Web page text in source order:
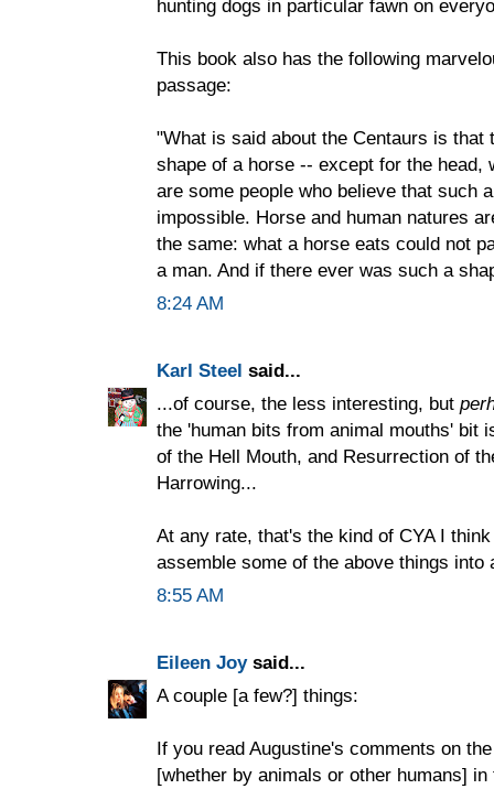
hunting dogs in particular fawn on
This book also has the following
passage:
"What is said about the Centaurs is
shape of a horse -- except for the head,
are some people who believe that such
impossible. Horse and human natures
the same: what a horse eats could not
a man. And if there ever was such a
8:24 AM
Karl Steel said...
...of course, the less interesting, but
the 'human bits from animal mouths' bit
of the Hell Mouth, and Resurrection of
Harrowing...
At any rate, that's the kind of CYA I
assemble some of the above things into
8:55 AM
Eileen Joysaid...
A couple [a few?] things:
If you read Augustine's comments on
[whether by animals or other humans]